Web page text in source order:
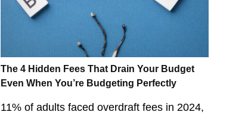
The 4 Hidden Fees That Drain Your Budget
Even When You’re Budgeting Perfectly
11% of adults faced overdraft fees in 2024,